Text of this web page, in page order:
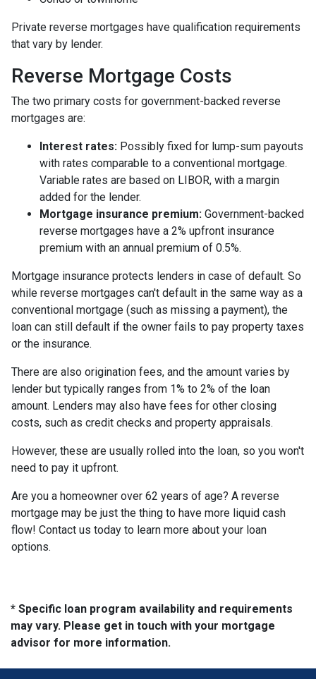
Private reverse mortgages have qualification requirements
that vary by lender.
Reverse Mortgage Costs
The two primary costs for government-backed reverse
mortgages are:
Interest rates: Possibly fixed for lump-sum payouts
with rates comparable to a conventional mortgage.
Variable rates are based on LIBOR, with a margin
added for the lender.
Mortgage insurance premium: Government-backed
reverse mortgages have a 2% upfront insurance
premium with an annual premium of 0.5%.
Mortgage insurance protects lenders in case of default. So
while reverse mortgages can't default in the same way as a
conventional mortgage (such as missing a payment), the
loan can still default if the owner fails to pay property taxes
or the insurance.
There are also origination fees, and the amount varies by
lender but typically ranges from 1% to 2% of the loan
amount. Lenders may also have fees for other closing
costs, such as credit checks and property appraisals.
However, these are usually rolled into the loan, so you won't
need to pay it upfront.
Are you a homeowner over 62 years of age? A reverse
mortgage may be just the thing to have more liquid cash
flow! Contact us today to learn more about your loan
options.
* Specific loan program availability and requirements
may vary. Please get in touch with your mortgage
advisor for more information.